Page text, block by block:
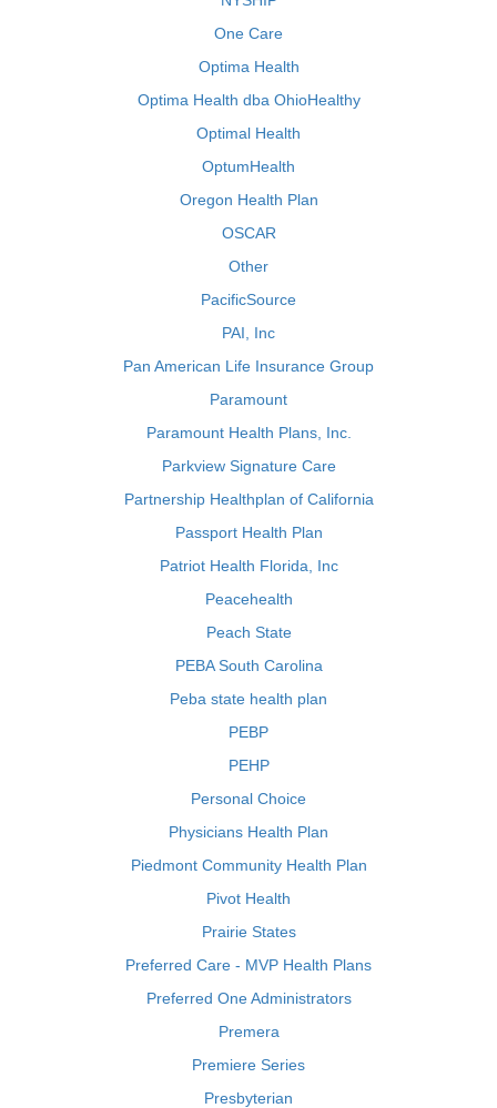
One Care
Optima Health
Optima Health dba OhioHealthy
Optimal Health
OptumHealth
Oregon Health Plan
OSCAR
Other
PacificSource
PAI, Inc
Pan American Life Insurance Group
Paramount
Paramount Health Plans, Inc.
Parkview Signature Care
Partnership Healthplan of California
Passport Health Plan
Patriot Health Florida, Inc
Peacehealth
Peach State
PEBA South Carolina
Peba state health plan
PEBP
PEHP
Personal Choice
Physicians Health Plan
Piedmont Community Health Plan
Pivot Health
Prairie States
Preferred Care - MVP Health Plans
Preferred One Administrators
Premera
Premiere Series
Presbyterian